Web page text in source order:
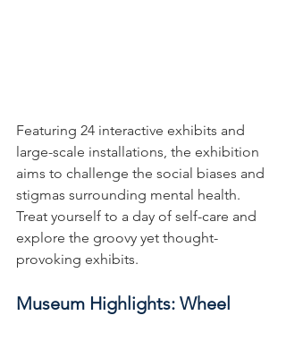
Featuring 24 interactive exhibits and
large-scale installations, the exhibition
aims to challenge the social biases and
stigmas surrounding mental health.
Treat yourself to a day of self-care and
explore the groovy yet thought-
provoking exhibits.
Museum Highlights: Wheel